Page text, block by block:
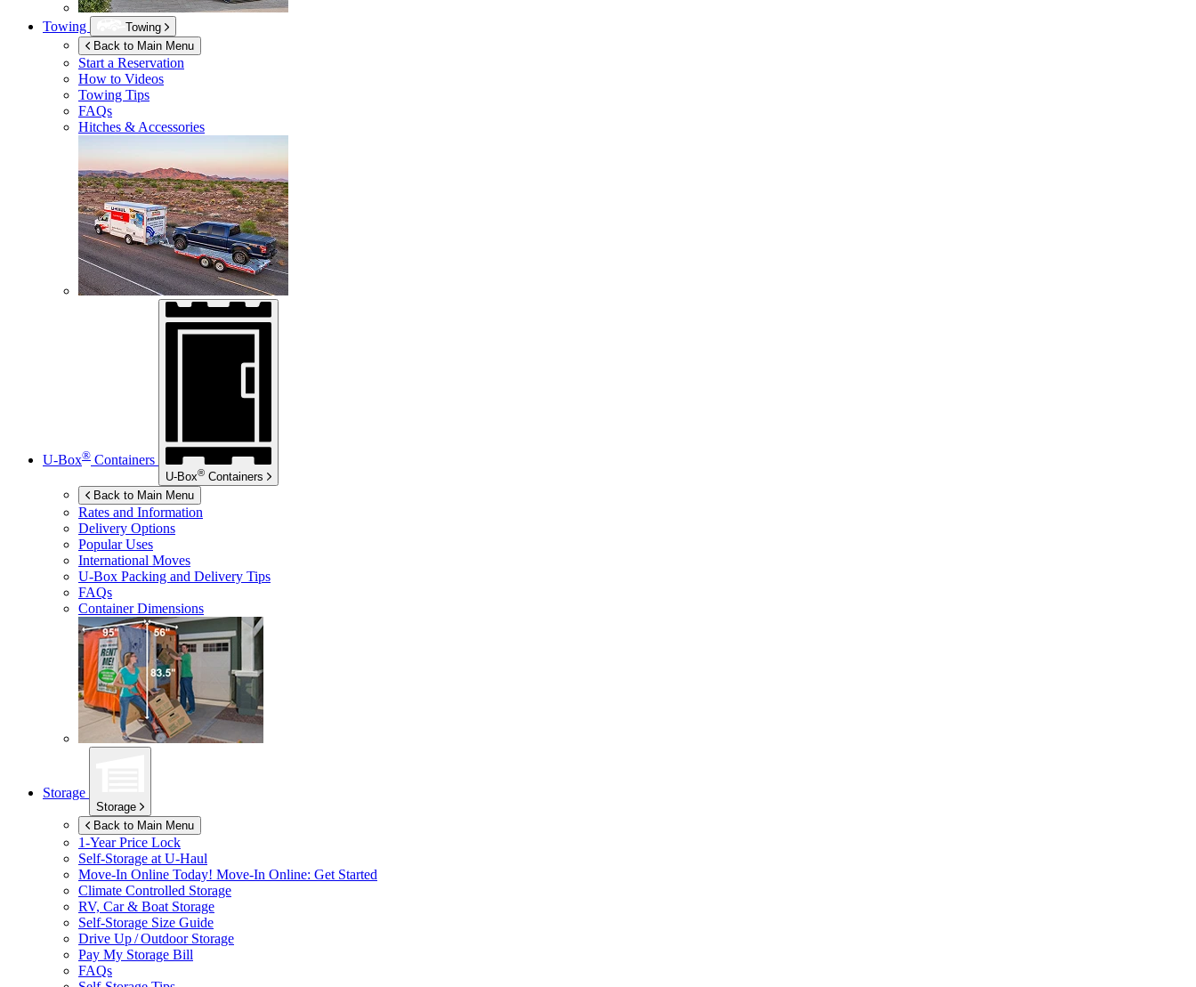
Towing
Towing
Back to Main Menu
Start a Reservation
How to Videos
Towing Tips
FAQs
Hitches & Accessories
U-Box® Containers
U-Box® Containers
Back to Main Menu
Rates and Information
Delivery Options
Popular Uses
International Moves
U-Box Packing and Delivery Tips
FAQs
Container Dimensions
Storage
Storage
Back to Main Menu
1-Year Price Lock
Self-Storage at U-Haul
Move-In Online Today! Move-In Online: Get Started
Climate Controlled Storage
RV, Car & Boat Storage
Self-Storage Size Guide
Drive Up / Outdoor Storage
Pay My Storage Bill
FAQs